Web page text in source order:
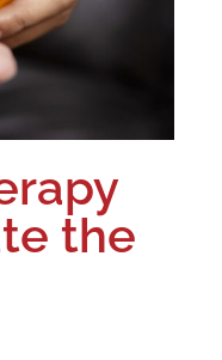
the